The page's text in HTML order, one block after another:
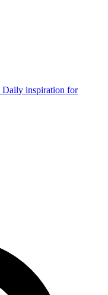
Daily inspiration for